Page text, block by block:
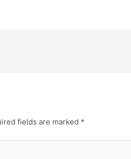
fields are marked *